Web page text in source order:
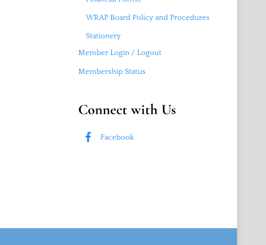
WRAP Board Policy and Procedures
Stationery
Member Login / Logout
Membership Status
Connect with Us
Facebook